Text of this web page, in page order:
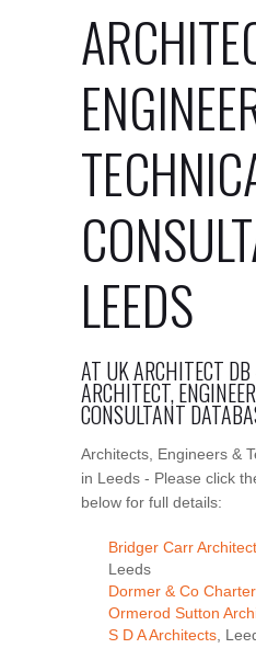
LEEDS
AT UK ARCHITECT
ARCHITECT,
CONSULTANT
Architects, Engineers &
in Leeds - Please click
below for full details:
Bridger Carr
Leeds
Dormer & Co
Ormerod Sutton
S D A Architects ,